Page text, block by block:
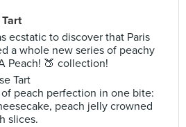
ecstatic to discover that Paris
a whole new series of peachy
Peach! 🍑 collection!
Tart
peach perfection in one bite:
peach jelly crowned
slices.